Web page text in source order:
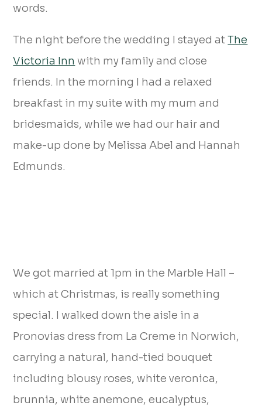
words.
The night before the wedding I stayed atThe
Victoria Inn with my family and close
friends. In the morning I had a relaxed
breakfast in my suite with my mum and
bridesmaids, while we had our hair and
make-up done by Melissa Abel and Hannah
Edmunds.
We got married at 1pm in the Marble Hall –
which at Christmas, is really something
special. I walked down the aisle in a
Pronovias dress from La Creme in Norwich,
carrying a natural, hand-tied bouquet
including blousy roses, white veronica,
brunnia, white anemone, eucalyptus,